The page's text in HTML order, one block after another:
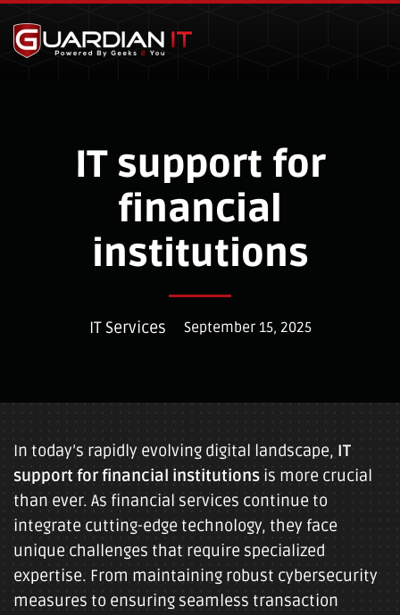
Skip to main content
IT support for
financial
institutions
IT Services September 15, 2025
In today’s rapidly evolving digital landscape, IT
support for financial institutions is more crucial
than ever. As financial services continue to
integrate cutting-edge technology, they face
unique challenges that require specialized
expertise. From maintaining robust cybersecurity
measures to ensuring seamless transaction